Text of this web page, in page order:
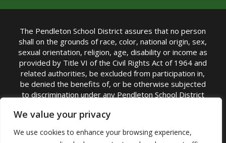
We value your privacy
We use cookies to enhance your browsing experience,
The Pendleton School District assures that no person
shall on the grounds of race, color, national origin, sex,
sexual orientation, religion, age, disability or income as
provided by Title VI of the Civil Rights Act of 1964 and
related authorities, be excluded from participation in,
be denied the benefits of, or be otherwise subjected
to discrimination under any Pendleton School District
TITLE IX COORDINATOR: Rebecca Marshall | Phone:
(541) 276-6711 | Email:Rebecca Marshall